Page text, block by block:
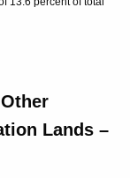
Lands –